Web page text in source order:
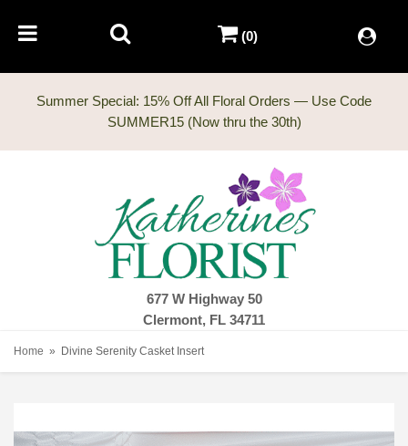
Summer Special: 15% Off All Floral Orders — Use Code
677 W Highway 50
Clermont, FL 34711
(0)
Home Divine Serenity Casket Insert